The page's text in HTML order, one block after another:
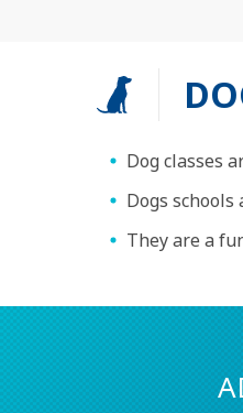
Dog classes
Dogs schools
They are a